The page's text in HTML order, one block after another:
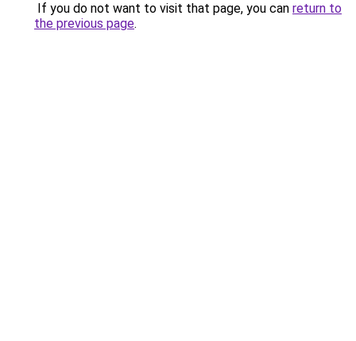
If you do not want to visit that page, you can return to
the previous page.